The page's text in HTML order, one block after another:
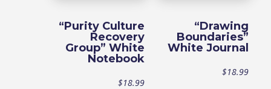
“Purity Culture
Recovery
Group” White
Notebook
$18.99
“Drawing
Boundaries”
White Journal
$18.99